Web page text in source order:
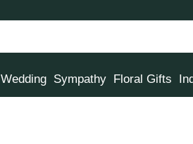
Wedding Sympathy Floral Gifts